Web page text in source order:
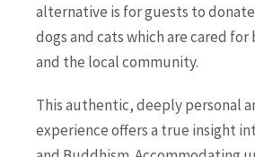
alternative is for guests to
dogs and cats which are cared
and the local community.
This authentic, deeply personal
experience offers a true insight